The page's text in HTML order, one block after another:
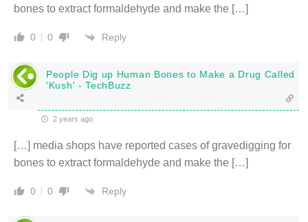
bones to extract formaldehyde and make the […]
0 0 Reply
People Dig up Human Bones to Make a Drug Called
'Kush' - TechBuzz
2 years ago
[…] media shops have reported cases of gravedigging for
bones to extract formaldehyde and make the […]
0 0 Reply